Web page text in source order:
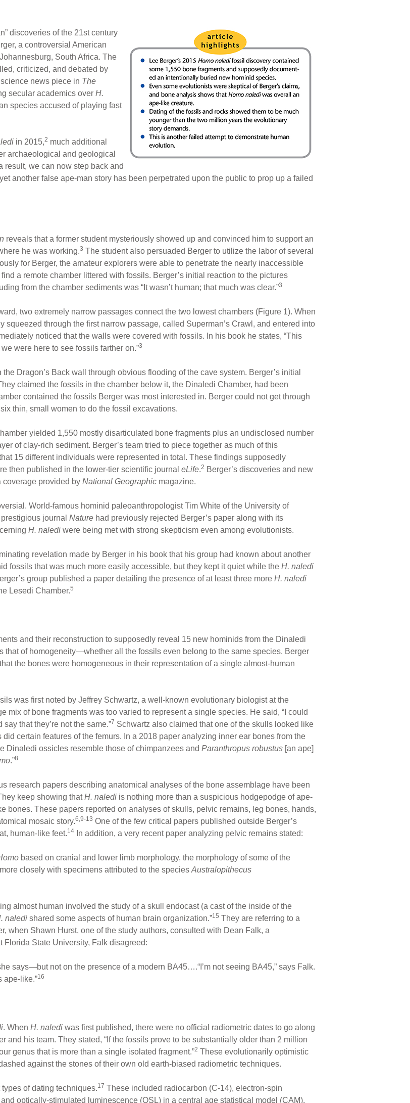
discoveries of the 21st century
a controversial American
South Africa. The
criticized, and debated by
news piece in The
secular academics over H.
species accused of playing fast
in 2015,2 much additional
archaeological and geological
result, we can now step back and
another false ape-man story has been perpetrated upon the public to prop up a failed
reveals that a former student mysteriously showed up and convinced him to support an
he was working.3 The student also persuaded Berger to utilize the labor of several
for Berger, the amateur explorers were able to penetrate the nearly inaccessible
a remote chamber littered with fossils. Berger’s initial reaction to the pictures
from the chamber sediments was “It wasn’t human; that much was clear.”3
two extremely narrow passages connect the two lowest chambers (Figure 1). When
squeezed through the first narrow passage, called Superman’s Crawl, and entered into
noticed that the walls were covered with fossils. In his book he states, “This
were here to see fossils farther on.”3
Dragon’s Back wall through obvious flooding of the cave system. Berger’s initial
claimed the fossils in the chamber below it, the Dinaledi Chamber, had been
contained the fossils Berger was most interested in. Berger could not get through
thin, small women to do the fossil excavations.
yielded 1,550 mostly disarticulated bone fragments plus an undisclosed number
of clay-rich sediment. Berger’s team tried to piece together as much of this
15 different individuals were represented in total. These findings supposedly
then published in the lower-tier scientific journal eLife.2 Berger’s discoveries and new
coverage provided by National Geographic magazine.
World-famous hominid paleoanthropologist Tim White of the University of
journal Nature had previously rejected Berger’s paper along with its
H. naledi were being met with strong skepticism even among evolutionists.
revelation made by Berger in his book that his group had known about another
fossils that was much more easily accessible, but they kept it quiet while the H. naledi
group published a paper detailing the presence of at least three more H. naledi
Lesedi Chamber.5
and their reconstruction to supposedly reveal 15 new hominids from the Dinaledi
that of homogeneity—whether all the fossils even belong to the same species. Berger
the bones were homogeneous in their representation of a single almost-human
was first noted by Jeffrey Schwartz, a well-known evolutionary biologist at the
mix of bone fragments was too varied to represent a single species. He said, “I could
that they’re not the same.”7 Schwartz also claimed that one of the skulls looked like
certain features of the femurs. In a 2018 paper analyzing inner ear bones from the
Dinaledi ossicles resemble those of chimpanzees and Paranthropus robustus [an ape]
.”8
research papers describing anatomical analyses of the bone assemblage have been
keep showing thatH. naledi is nothing more than a suspicious hodgepodge of ape-
bones. These papers reported on analyses of skulls, pelvic remains, leg bones, hands,
mosaic story.6,9-13 One of the few critical papers published outside Berger’s
human-like feet.14 In addition, a very recent paper analyzing pelvic remains stated:
based on cranial and lower limb morphology, the morphology of some of the
closely with specimens attributed to the species Australopithecus
almost human involved the study of a skull endocast (a cast of the inside of the
naledi shared some aspects of human brain organization.”15 They are referring to a
when Shawn Hurst, one of the study authors, consulted with Dean Falk, a
State University, Falk disagreed:
says—but not on the presence of a modern BA45….“I’m not seeing BA45,” says Falk.
ape-like.”16
. When H. naledi was first published, there were no official radiometric dates to go along
his team. They stated, “If the fossils prove to be substantially older than 2 million
genus that is more than a single isolated fragment.”2 These evolutionarily optimistic
against the stones of their own old earth-biased radiometric techniques.
of dating techniques.17 These included radiocarbon (C-14), electron-spin
optically-stimulated luminescence (OSL) in a central age statistical model (CAM),